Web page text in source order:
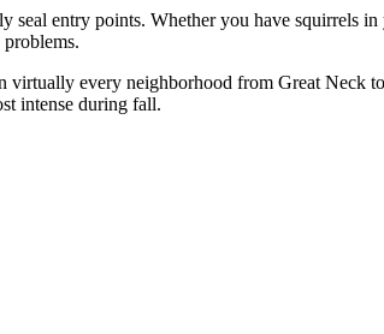
seal entry points. Whether you have squirrels in
virtually every neighborhood from Great Neck
intense during fall.